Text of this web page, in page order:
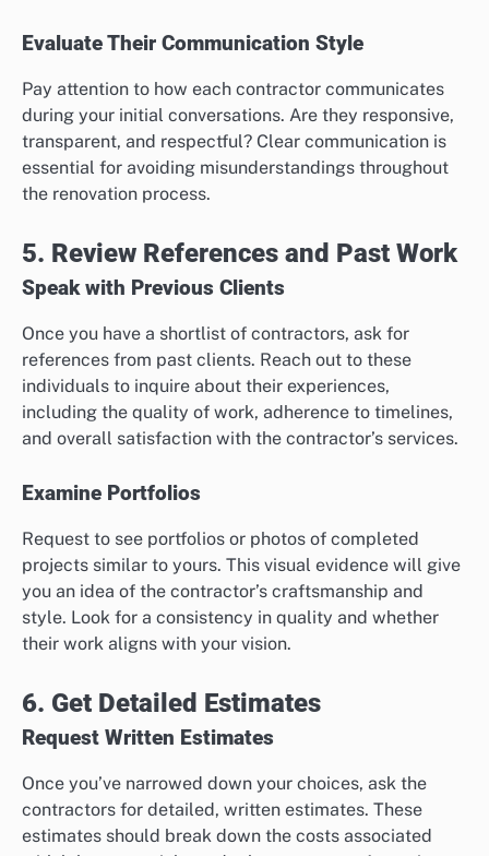
Evaluate Their Communication Style
Pay attention to how each contractor communicates
during your initial conversations. Are they responsive,
transparent, and respectful? Clear communication is
essential for avoiding misunderstandings throughout
the renovation process.
5. Review References and Past Work
Speak with Previous Clients
Once you have a shortlist of contractors, ask for
references from past clients. Reach out to these
individuals to inquire about their experiences,
including the quality of work, adherence to timelines,
and overall satisfaction with the contractor’s services.
Examine Portfolios
Request to see portfolios or photos of completed
projects similar to yours. This visual evidence will give
you an idea of the contractor’s craftsmanship and
style. Look for a consistency in quality and whether
their work aligns with your vision.
6. Get Detailed Estimates
Request Written Estimates
Once you’ve narrowed down your choices, ask the
contractors for detailed, written estimates. These
estimates should break down the costs associated